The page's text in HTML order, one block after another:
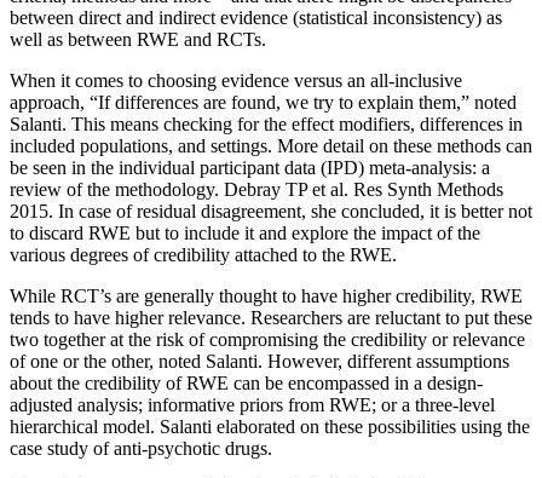
between direct and indirect evidence (statistical inconsistency) as
well as between RWE and RCTs.
When it comes to choosing evidence versus an all-inclusive
approach, “If differences are found, we try to explain them,” noted
Salanti. This means checking for the effect modifiers, differences in
included populations, and settings. More detail on these methods can
be seen in the individual participant data (IPD) meta-analysis: a
review of the methodology. Debray TP et al. Res Synth Methods
2015. In case of residual disagreement, she concluded, it is better not
to discard RWE but to include it and explore the impact of the
various degrees of credibility attached to the RWE.
While RCT’s are generally thought to have higher credibility, RWE
tends to have higher relevance. Researchers are reluctant to put these
two together at the risk of compromising the credibility or relevance
of one or the other, noted Salanti. However, different assumptions
about the credibility of RWE can be encompassed in a design-
adjusted analysis; informative priors from RWE; or a three-level
hierarchical model. Salanti elaborated on these possibilities using the
case study of anti-psychotic drugs.